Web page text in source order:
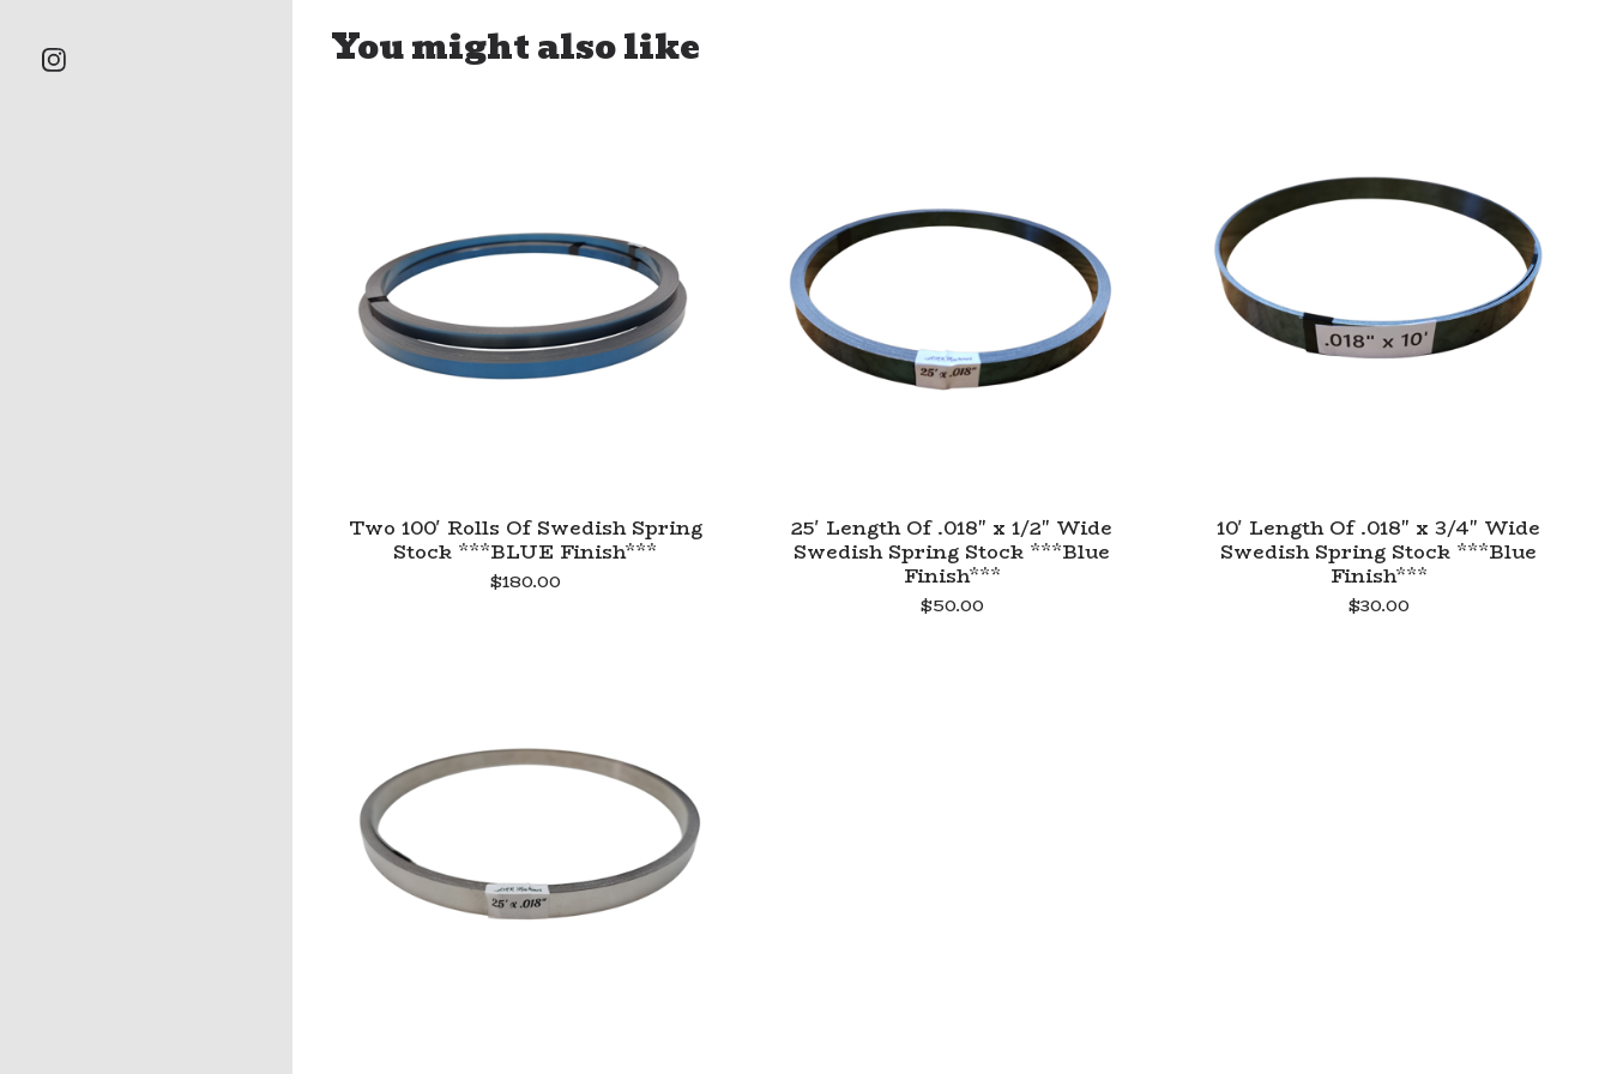
You might also like
Two 100' Rolls Of Swedish Spring
Stock ***BLUE Finish***
$180.00
25' Length Of .018" x 1/2" Wide
Swedish Spring Stock ***Blue
Finish***
$50.00
10' Length Of .018" x 3/4" Wide
Swedish Spring Stock ***Blue
Finish***
$30.00